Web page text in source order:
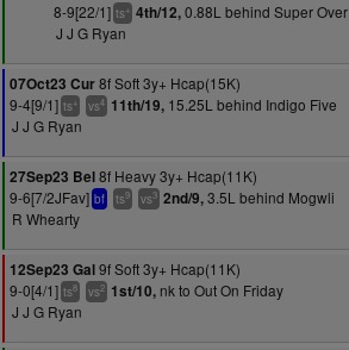
8-9[22/1] ts+ 4th/12,0.88L behind Super Over
J J G Ryan
07Oct23 Cur8f Soft 3y+ Hcap(15K)
9-4[9/1] ts+ vs4 11th/19, 15.25L behind Indigo Five
J J G Ryan
27Sep23 Bel8f Heavy 3y+ Hcap(11K)
9-6[7/2JFav] bf ts9 vs3 2nd/9,3.5L behind Mogwli
R Whearty
12Sep23 Gal9f Soft 3y+ Hcap(11K)
9-0[4/1] ts8 vs2 1st/10, nk to Out On Friday
J J G Ryan